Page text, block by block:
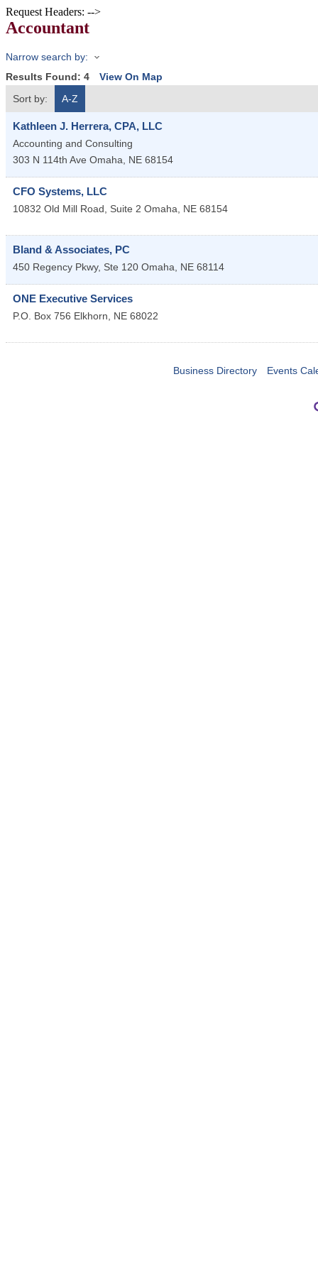
Request Headers: -->
Accountant
Narrow search by:
Results Found: 4
View On Map
Sort by:
A-Z
Kathleen J. Herrera, CPA, LLC
Accounting and Consulting
303 N 114th Ave Omaha, NE 68154
CFO Systems, LLC
10832 Old Mill Road, Suite 2 Omaha, NE 68154
Bland & Associates, PC
450 Regency Pkwy, Ste 120 Omaha, NE 68114
ONE Executive Services
P.O. Box 756 Elkhorn, NE 68022
Business Directory Events